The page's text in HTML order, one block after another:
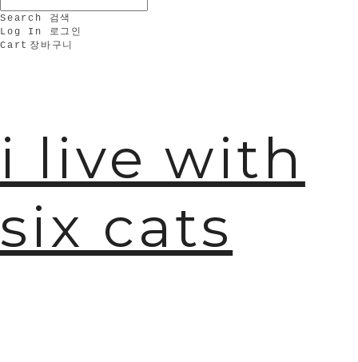
Search
검색
Log In
로그인
Cart 장바구니
i live with
six cats